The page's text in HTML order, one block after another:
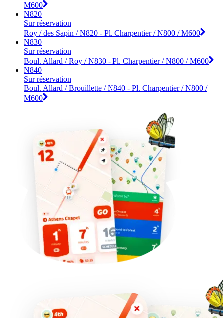
M600
N820
Sur réservation
Roy / des Sapin / N820 - Pl. Charpentier / N800 / M600
N830
Sur réservation
Boul. Allard / Roy / N830 - Pl. Charpentier / N800 / M600
N840
Sur réservation
Boul. Allard / Brouillette / N840 - Pl. Charpentier / N800 /
M600